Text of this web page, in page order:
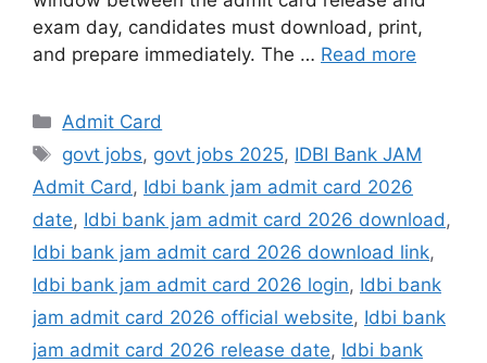
exam day, candidates must download, print,
and prepare immediately. The … Read more
Admit Card
govt jobs, govt jobs 2025, IDBI Bank JAM
Admit Card, Idbi bank jam admit card 2026
date, Idbi bank jam admit card 2026 download,
Idbi bank jam admit card 2026 download link,
Idbi bank jam admit card 2026 login, Idbi bank
jam admit card 2026 official website, Idbi bank
jam admit card 2026 release date, Idbi bank